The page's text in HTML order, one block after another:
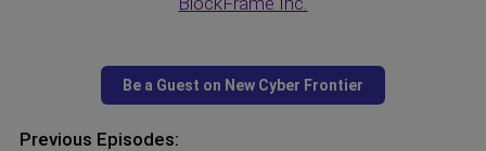
Previous Episodes: